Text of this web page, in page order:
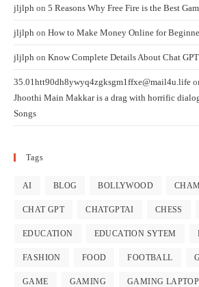
jljlph on 5 Reasons Why Free Fire is the Best
jljlph on How to Make Money Online for
jljlph on Know Complete Details About Chat GPT
35.01htt90dh8ywyq4zgksgm1ffxe@mail4u.life
Jhoothi Main Makkar is a drag with horrific
Songs
Tags
AI BLOG BOLLYWOOD
CHAT GPT CHATGPTAI CHESS
EDUCATION EDUCATION SYTEM
FASHION FOOD FOOTBALL
GAME GAMING GAMING LAPTOP